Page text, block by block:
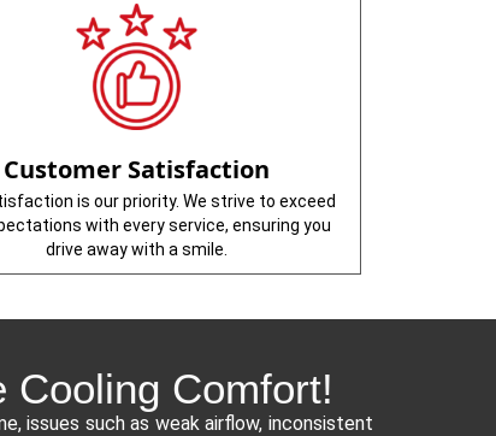
Customer Satisfaction
is our priority. We strive to exceed
with every service, ensuring you
drive away with a smile.
Cooling Comfort!
issues such as weak airflow, inconsistent